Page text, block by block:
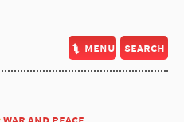
menu search